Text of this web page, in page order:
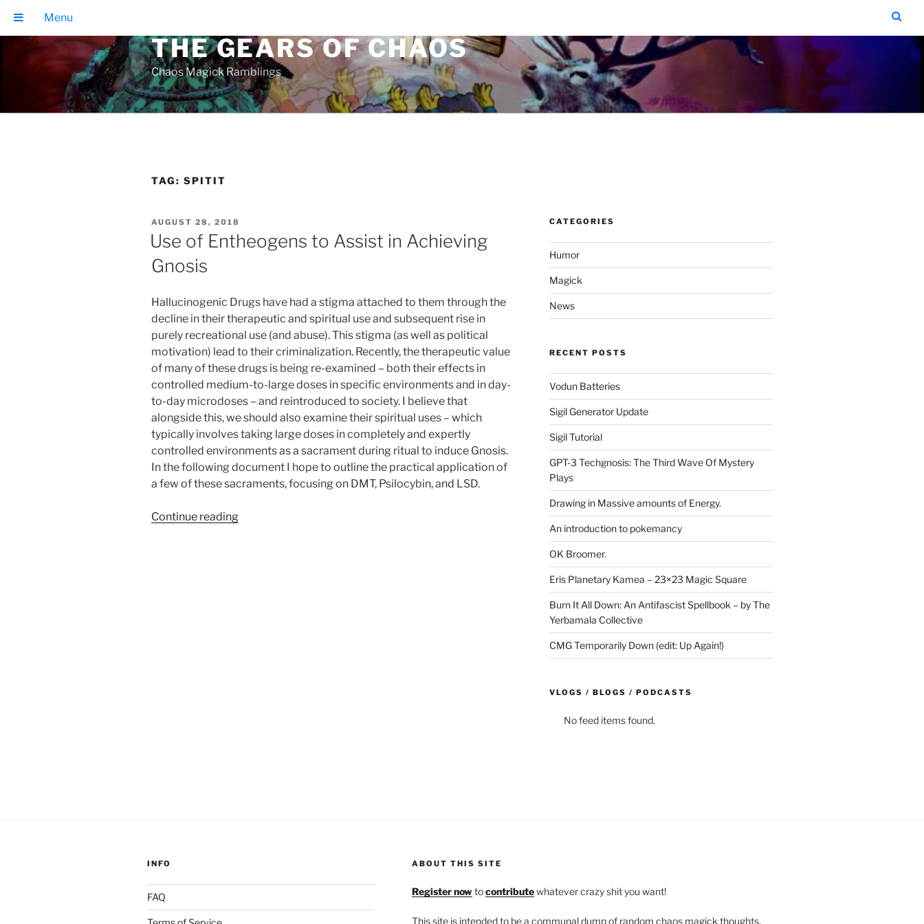
content
THE GEARS OF CHAOS
Chaos Magick Ramblings
TAG: SPITIT
POSTED
ON
AUGUST 28, 2018
Use of Entheogens to Assist in Achieving
Gnosis
Hallucinogenic Drugs have had a stigma attached to them through the
decline in their therapeutic and spiritual use and subsequent rise in
purely recreational use (and abuse). This stigma (as well as political
motivation) lead to their criminalization. Recently, the therapeutic value
of many of these drugs is being re-examined – both their effects in
controlled medium-to-large doses in specific environments and in day-
to-day microdoses – and reintroduced to society. I believe that
alongside this, we should also examine their spiritual uses – which
typically involves taking large doses in completely and expertly
controlled environments as a sacrament during ritual to induce Gnosis.
In the following document I hope to outline the practical application of
a few of these sacraments, focusing on DMT, Psilocybin, and LSD.
Continue reading“Use
CATEGORIES
Humor
Magick
News
RECENT POSTS
Vodun Batteries
Sigil Generator Update
Sigil Tutorial
GPT-3 Techgnosis: The Third Wave Of Mystery
Plays
Drawing in Massive amounts of Energy.
An introduction to pokemancy
OK Broomer.
Eris Planetary Kamea – 23×23 Magic Square
Burn It All Down: An Antifascist Spellbook – by The
Yerbamala Collective
CMG Temporarily Down (edit: Up Again!)
VLOGS / BLOGS / PODCASTS
No feed items found.
INFO
FAQ
ABOUT THIS SITE
Register nowtocontributewhatever crazy shit you want!
This site is intended to be a communal dump of random chaos magick thoughts,
Menu